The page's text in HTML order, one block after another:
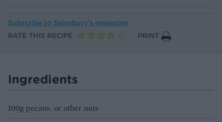
Subscribe to Sainsbury’s magazine
RATE THIS RECIPE
PRINT
Ingredients
100g pecans, or other nuts